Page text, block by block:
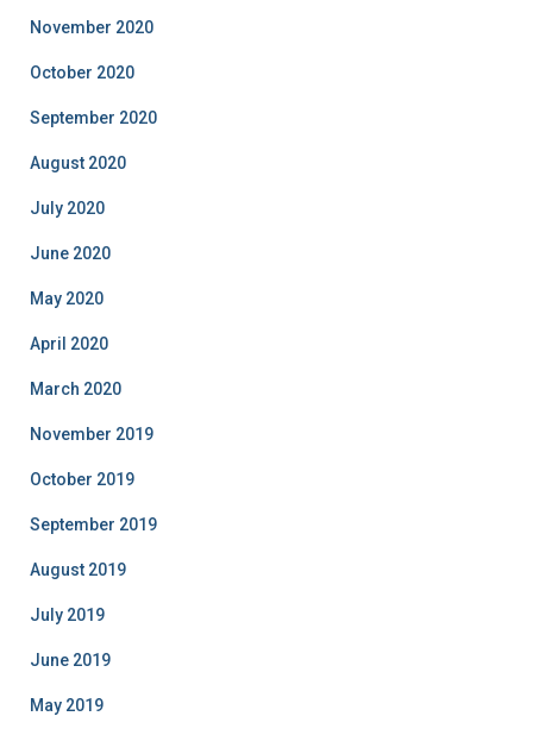
November 2020
October 2020
September 2020
August 2020
July 2020
June 2020
May 2020
April 2020
March 2020
November 2019
October 2019
September 2019
August 2019
July 2019
June 2019
May 2019